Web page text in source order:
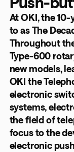
At OKI, the
to as The
Throughout
Type-600
new models,
OKI the
electronic
systems,
the field of
focus to the
electronic